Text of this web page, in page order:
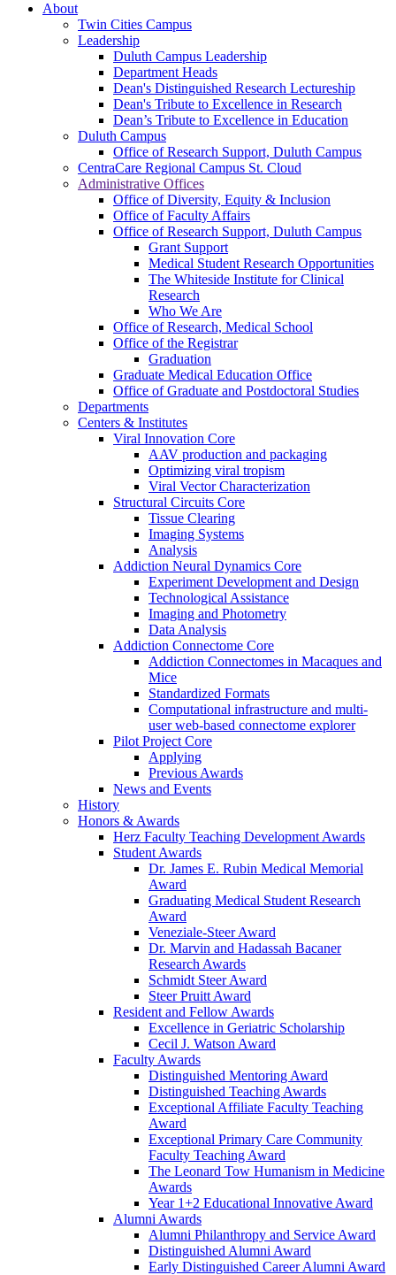
About
Twin Cities Campus
Leadership
Duluth Campus Leadership
Department Heads
Dean's Distinguished Research Lectureship
Dean's Tribute to Excellence in Research
Dean’s Tribute to Excellence in Education
Duluth Campus
Office of Research Support, Duluth Campus
CentraCare Regional Campus St. Cloud
Administrative Offices
Office of Diversity, Equity & Inclusion
Office of Faculty Affairs
Office of Research Support, Duluth Campus
Grant Support
Medical Student Research Opportunities
The Whiteside Institute for Clinical
Research
Who We Are
Office of Research, Medical School
Office of the Registrar
Graduation
Graduate Medical Education Office
Office of Graduate and Postdoctoral Studies
Departments
Centers & Institutes
Viral Innovation Core
AAV production and packaging
Optimizing viral tropism
Viral Vector Characterization
Structural Circuits Core
Tissue Clearing
Imaging Systems
Analysis
Addiction Neural Dynamics Core
Experiment Development and Design
Technological Assistance
Imaging and Photometry
Data Analysis
Addiction Connectome Core
Addiction Connectomes in Macaques and
Mice
Standardized Formats
Computational infrastructure and multi-
user web-based connectome explorer
Pilot Project Core
Applying
Previous Awards
News and Events
History
Honors & Awards
Herz Faculty Teaching Development Awards
Student Awards
Dr. James E. Rubin Medical Memorial
Award
Graduating Medical Student Research
Award
Veneziale-Steer Award
Dr. Marvin and Hadassah Bacaner
Research Awards
Schmidt Steer Award
Steer Pruitt Award
Resident and Fellow Awards
Excellence in Geriatric Scholarship
Cecil J. Watson Award
Faculty Awards
Distinguished Mentoring Award
Distinguished Teaching Awards
Exceptional Affiliate Faculty Teaching
Award
Exceptional Primary Care Community
Faculty Teaching Award
The Leonard Tow Humanism in Medicine
Awards
Year 1+2 Educational Innovative Award
Alumni Awards
Alumni Philanthropy and Service Award
Distinguished Alumni Award
Early Distinguished Career Alumni Award